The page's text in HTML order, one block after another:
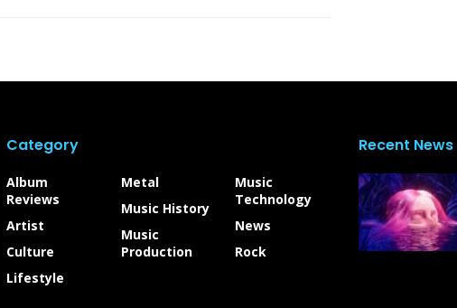
Category
Album
Reviews
Artist
Culture
Lifestyle
Metal
Music History
Music
Production
Music
Technology
News
Rock
Recent News